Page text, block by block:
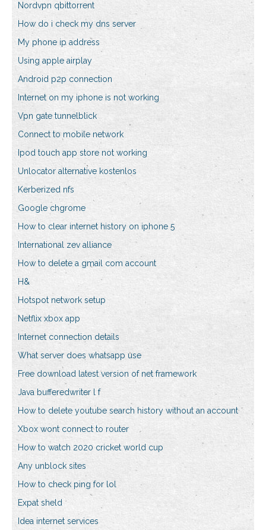
Nordvpn qbittorrent
How do i check my dns server
My phone ip address
Using apple airplay
Android p2p connection
Internet on my iphone is not working
Vpn gate tunnelblick
Connect to mobile network
Ipod touch app store not working
Unlocator alternative kostenlos
Kerberized nfs
Google chgrome
How to clear internet history on iphone 5
International zev alliance
How to delete a gmail com account
H&
Hotspot network setup
Netflix xbox app
Internet connection details
What server does whatsapp use
Free download latest version of net framework
Java bufferedwriter l f
How to delete youtube search history without an account
Xbox wont connect to router
How to watch 2020 cricket world cup
Any unblock sites
How to check ping for lol
Expat sheld
Idea internet services